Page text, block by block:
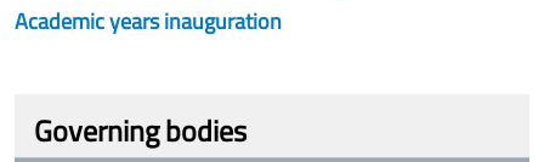
Academic years inauguration
Governing bodies